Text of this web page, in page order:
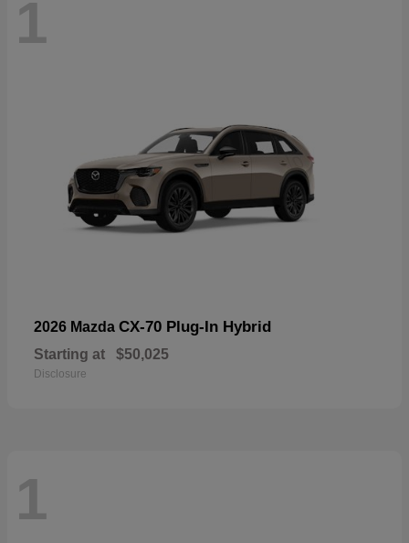
1
2026 Mazda CX-70 Plug-In Hybrid
Starting at $50,025
Disclosure
1